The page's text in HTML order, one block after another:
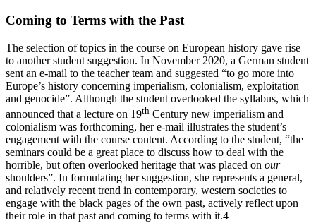
Coming to Terms with the Past
The selection of topics in the course on European history gave rise
to another student suggestion. In November 2020, a German student
sent an e-mail to the teacher team and suggested “to go more into
Europe’s history concerning imperialism, colonialism, exploitation
and genocide”. Although the student overlooked the syllabus, which
announced that a lecture on 19th Century new imperialism and
colonialism was forthcoming, her e-mail illustrates the student’s
engagement with the course content. According to the student, “the
seminars could be a great place to discuss how to deal with the
horrible, but often overlooked heritage that was placed on our
shoulders”. In formulating her suggestion, she represents a general,
and relatively recent trend in contemporary, western societies to
engage with the black pages of the own past, actively reflect upon
their role in that past and coming to terms with it.4